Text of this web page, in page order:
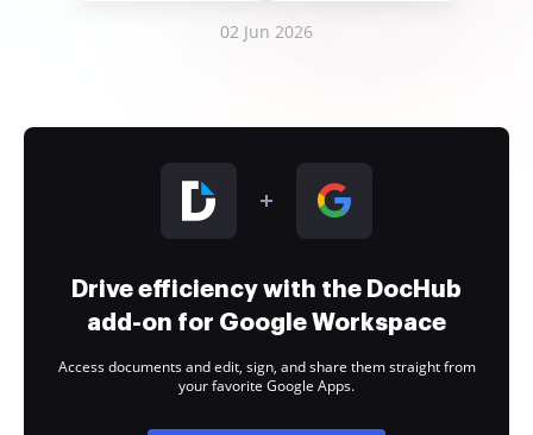
02 Jun 2026
Drive efficiency with the DocHub
add-on for Google Workspace
Access documents and edit, sign, and share them straight from
your favorite Google Apps.